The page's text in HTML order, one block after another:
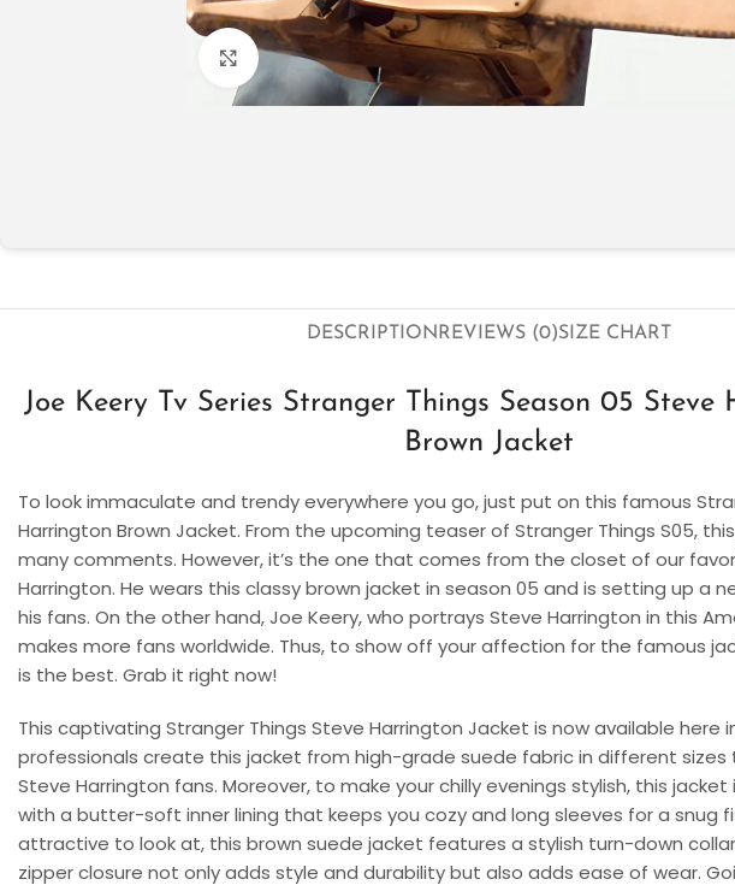
Click to enlarge
DESCRIPTIONREVIEWS (0)SIZE CHART
Joe Keery Tv Series Stranger Things Season 05 Steve
Brown Jacket
To look immaculate and trendy everywhere you go, just put on this famous
Harrington Brown Jacket. From the upcoming teaser of Stranger Things S05,
many comments. However, it’s the one that comes from the closet of our
Harrington. He wears this classy brown jacket in season 05 and is setting up a
his fans. On the other hand, Joe Keery, who portrays Steve Harrington in this
makes more fans worldwide. Thus, to show off your affection for the famous
is the best. Grab it right now!
This captivating Stranger Things Steve Harrington Jacket is now available here
professionals create this jacket from high-grade suede fabric in different
Steve Harrington fans. Moreover, to make your chilly evenings stylish, this
with a butter-soft inner lining that keeps you cozy and long sleeves for a snug
attractive to look at, this brown suede jacket features a stylish turn-down
zipper closure not only adds style and durability but also adds ease of wear.